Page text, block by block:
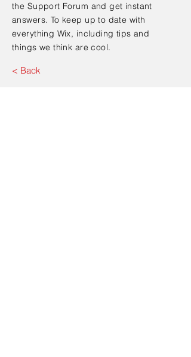
the Support Forum and get instant
answers. To keep up to date with
everything Wix, including tips and
things we think are cool.
< Back